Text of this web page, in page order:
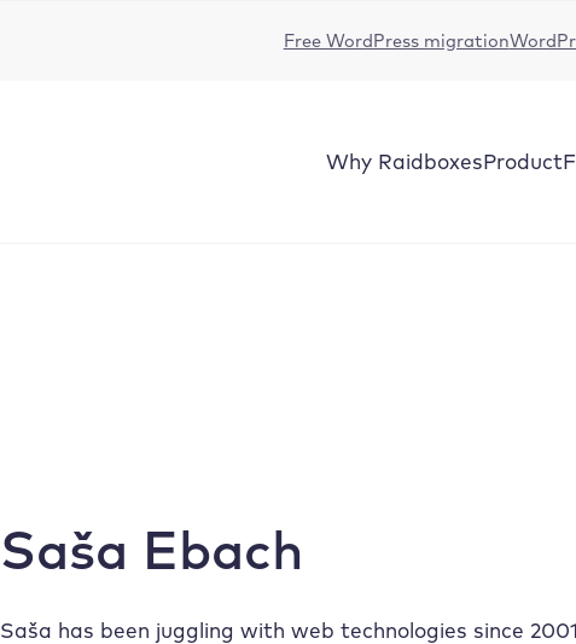
Free WordPress migration
Why RaidboxesProduct
Saša Ebach
Saša has been juggling with web technologies since